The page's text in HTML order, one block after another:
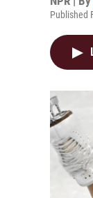
Published